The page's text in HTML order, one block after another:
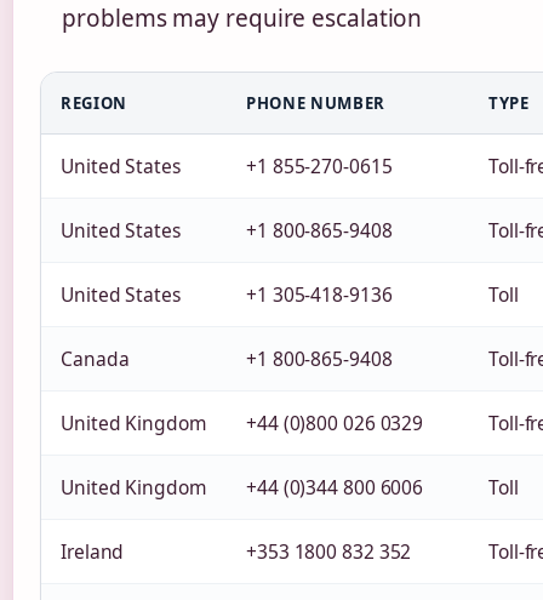
problems may require escalation
REGION PHONE NUMBER TYPE
United States +1 855-270-0615 Toll-
United States +1 800-865-9408 Toll-
United States +1 305-418-9136 Toll
Canada +1 800-865-9408 Toll-
United Kingdom +44 (0)800 026 0329 Toll-
United Kingdom +44 (0)344 800 6006 Toll
Ireland +353 1800 832 352 Toll-